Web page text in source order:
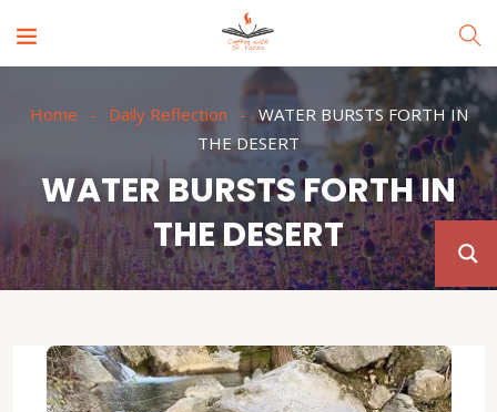
Home Daily Reflection
WATER BURSTS FORTH IN
THE DESERT
WATER BURSTS FORTH IN
THE DESERT